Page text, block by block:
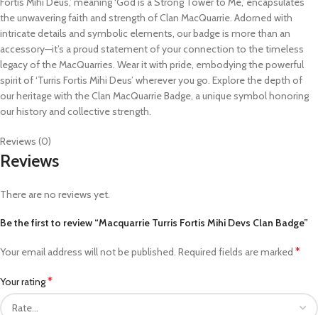
the unwavering faith and strength of Clan MacQuarrie. Adorned with
intricate details and symbolic elements, our badge is more than an
accessory—it’s a proud statement of your connection to the timeless
legacy of the MacQuarries. Wear it with pride, embodying the powerful
spirit of ‘Turris Fortis Mihi Deus’ wherever you go. Explore the depth of
our heritage with the Clan MacQuarrie Badge, a unique symbol honoring
our history and collective strength.
Reviews (0)
Reviews
There are no reviews yet.
Be the first to review “Macquarrie Turris Fortis Mihi Devs Clan Badge”
Your email address will not be published. Required fields are marked *
Your rating*